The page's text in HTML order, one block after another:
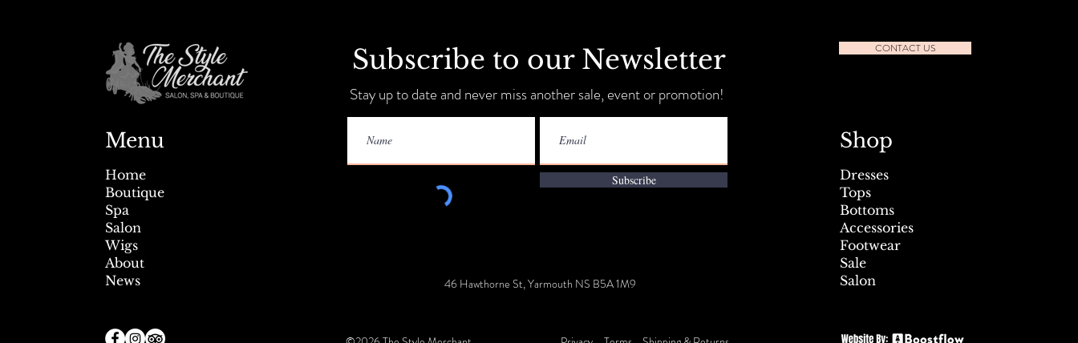
Summer Savings + Tent Sale!
Annual Seafest Sidewalk Sale July
Menu
Home
Boutique
Spa
Salon
Wigs
About
News
Subscribe to our Newsletter
Stay up to date and never miss another sale, event or promotion!
Subscribe
46 Hawthorne St, Yarmouth NS B5A 1M9
CONTACT US
Shop
Dresses
Tops
Bottoms
Accessories
Footwear
Sale
Salon